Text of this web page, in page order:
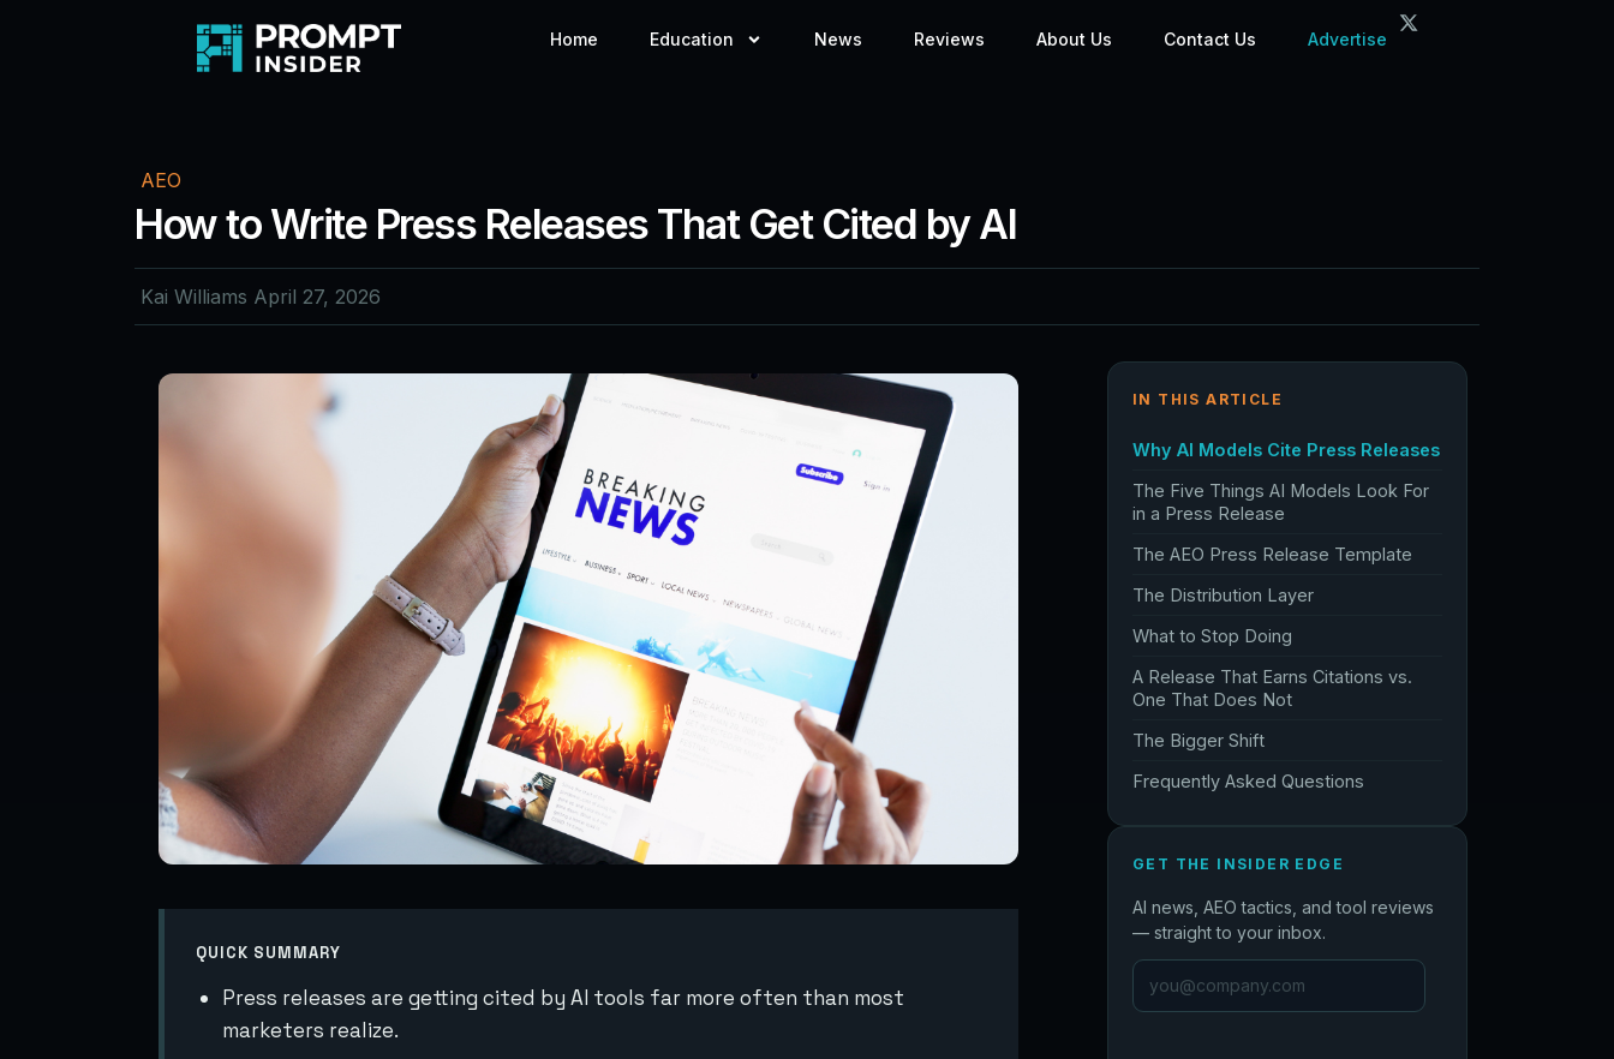
Home Education News Reviews About Us Contact Us Advertise
AEO
How to Write Press Releases That Get Cited by AI
Kai Williams April 27, 2026
QUICK SUMMARY
Press releases are getting cited by AI tools far more often than most
marketers realize.
IN THIS ARTICLE
Why AI Models Cite Press Releases
The Five Things AI Models Look For
in a Press Release
The AEO Press Release Template
The Distribution Layer
What to Stop Doing
A Release That Earns Citations vs.
One That Does Not
The Bigger Shift
Frequently Asked Questions
GET THE INSIDER EDGE
AI news, AEO tactics, and tool reviews
— straight to your inbox.